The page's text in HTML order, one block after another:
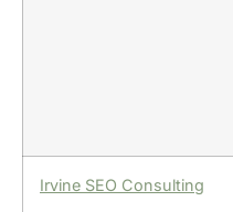
Irvine SEO Consulting